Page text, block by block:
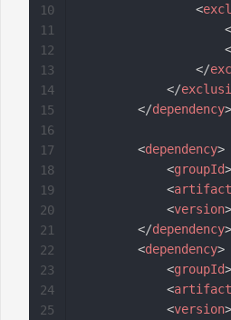
<
<
<
</
</
</dependency>
<dependency>
<groupId>
<
<version>
</dependency>
<dependency>
<groupId>
<
<version>
10
11
12
13
14
15
16
17
18
19
20
21
22
23
24
25